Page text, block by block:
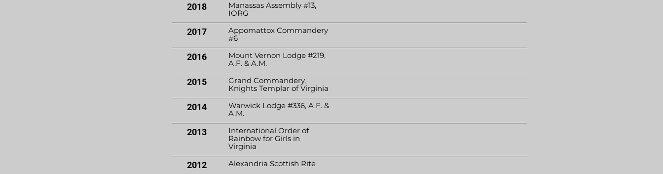
2018
Manassas Assembly #13,
IORG
2017
Appomattox Commandery
#6
2016
Mount Vernon Lodge #219,
A.F. & A.M.
2015
Grand Commandery,
Knights Templar of Virginia
2014
Warwick Lodge #336, A.F. &
A.M.
2013
International Order of
Rainbow for Girls in
Virginia
2012 Alexandria Scottish Rite